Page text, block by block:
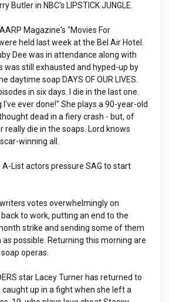
Butler in NBC's LIPSTICK JUNGLE.
Magazine's "Movies For
held last week at the Bel Air Hotel.
Dee was in attendance along with
was still exhausted and hyped-up by
daytime soap DAYS OF OUR LIVES.
in six days. I die in the last one.
I've ever done!" She plays a 90-year-old
dead in a fiery crash - but, of
really die in the soaps. Lord knows
winning all.
A-List actors pressure SAG to start
votes overwhelmingly on
to work, putting an end to the
strike and sending some of them
possible. Returning this morning are
operas.
star Lacey Turner has returned to
up in a fight when she left a